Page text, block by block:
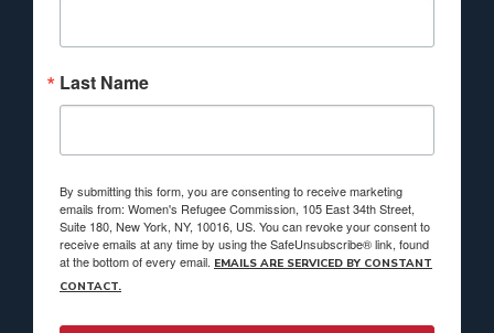
Last Name
By submitting this form, you are consenting to receive marketing
emails from: Women's Refugee Commission, 105 East 34th Street,
Suite 180, New York, NY, 10016, US. You can revoke your consent to
receive emails at any time by using the SafeUnsubscribe® link, found
at the bottom of every email. EMAILS ARE SERVICED BY CONSTANT
CONTACT.